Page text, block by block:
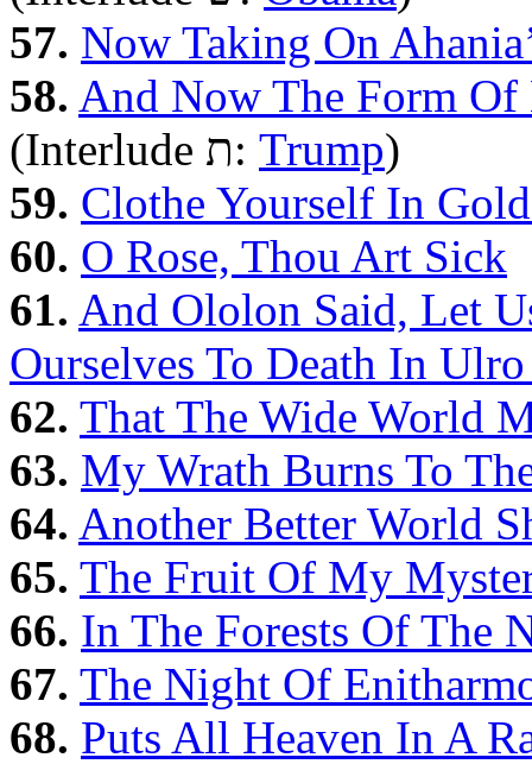
57. Now Taking On
58. And Now The Form Of
(Interlude ת‎: Trump)
59. Clothe Yourself In
60. O Rose, Thou Art Sick
61. And Ololon Said, Let
Ourselves To Death In
62. That The Wide World
63. My Wrath Burns To
64. Another Better World
65. The Fruit Of My
66. In The Forests Of The
67. The Night Of
68. Puts All Heaven In A